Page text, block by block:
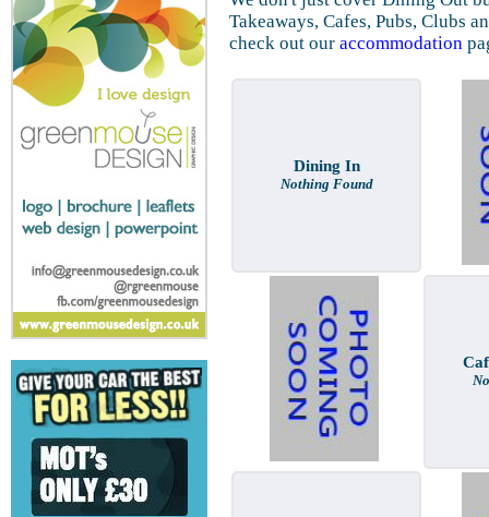
Takeaways, Cafes, Pubs, Clubs
check out our accommodation
Dining In
Nothing Found